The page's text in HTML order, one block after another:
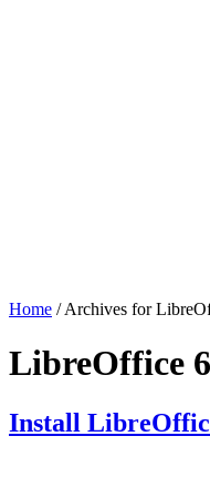
Home / Archives for
LibreOffice
Install